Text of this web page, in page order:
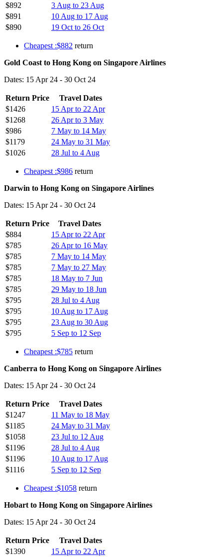
$892
3 Aug to 23 Aug
$891
10 Aug to 17 Aug
$890
19 Oct to 26 Oct
Cheapest :$882 return
Gold Coast to Hong Kong on Singapore Airlines
Dates: 15 Apr 24 - 30 Oct 24
Return Price
Travel Dates
$1426
15 Apr to 22 Apr
$1268
26 Apr to 3 May
$986
7 May to 14 May
$1179
24 May to 31 May
$1026
28 Jul to 4 Aug
Cheapest :$986 return
Darwin to Hong Kong on Singapore Airlines
Dates: 15 Apr 24 - 30 Oct 24
Return Price
Travel Dates
$884
15 Apr to 22 Apr
$785
26 Apr to 16 May
$785
7 May to 14 May
$785
7 May to 27 May
$785
18 May to 7 Jun
$785
29 May to 18 Jun
$795
28 Jul to 4 Aug
$795
10 Aug to 17 Aug
$795
23 Aug to 30 Aug
$795
5 Sep to 12 Sep
Cheapest :$785 return
Canberra to Hong Kong on Singapore Airlines
Dates: 15 Apr 24 - 30 Oct 24
Return Price
Travel Dates
$1247
11 May to 18 May
$1185
24 May to 31 May
$1058
23 Jul to 12 Aug
$1196
28 Jul to 4 Aug
$1196
10 Aug to 17 Aug
$1116
5 Sep to 12 Sep
Cheapest :$1058 return
Hobart to Hong Kong on Singapore Airlines
Dates: 15 Apr 24 - 30 Oct 24
Return Price
Travel Dates
$1390
15 Apr to 22 Apr